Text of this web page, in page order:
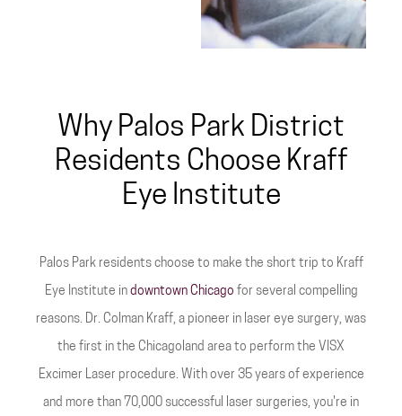
Why Palos Park District
Residents Choose Kraff
Eye Institute
Palos Park residents choose to make the short trip to Kraff
Eye Institute in downtown Chicago for several compelling
reasons. Dr. Colman Kraff, a pioneer in laser eye surgery, was
the first in the Chicagoland area to perform the VISX
Excimer Laser procedure. With over 35 years of experience
and more than 70,000 successful laser surgeries, you're in